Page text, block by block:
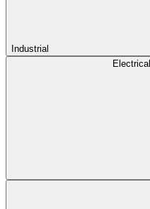
Industrial